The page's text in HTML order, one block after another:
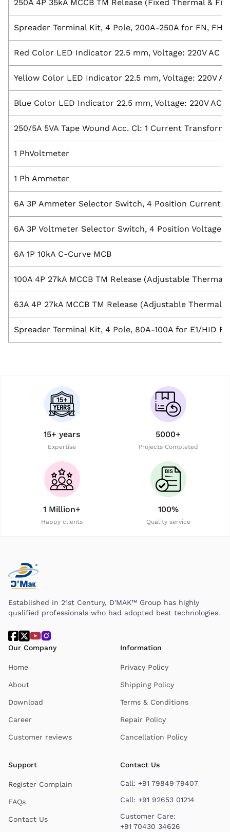
250A 4P 35kA MCCB TM Release (Fixed Thermal &
Spreader Terminal Kit, 4 Pole, 200A-250A for FN, FH
Red Color LED Indicator 22.5 mm, Voltage: 220V AC
Yellow Color LED Indicator 22.5 mm, Voltage: 220V AC
Blue Color LED Indicator 22.5 mm, Voltage: 220V AC
250/5A 5VA Tape Wound Acc. Cl: 1 Current
1 PhVoltmeter
1 Ph Ammeter
6A 3P Ammeter Selector Switch, 4 Position Current
6A 3P Voltmeter Selector Switch, 4 Position Voltage
6A 1P 10kA C-Curve MCB
100A 4P 27kA MCCB TM Release (Adjustable Thermal
63A 4P 27kA MCCB TM Release (Adjustable Thermal
Spreader Terminal Kit, 4 Pole, 80A-100A for E1/HID
15+ years
Expertise
5000+
Projects Completed
1 Million+
Happy clients
100%
Quality service
Established in 21st Century, D'MAK™ Group has highly
qualified professionals who had adopted best technologies.
Our Company
Home
About
Download
Career
Customer reviews
Information
Privacy Policy
Shipping Policy
Terms & Conditions
Repair Policy
Cancellation Policy
Support
Register Complain
FAQs
Contact Us
Contact Us
Call: +91 79849 79407
Call: +91 92653 01214
Customer Care:
+91 70430 34626